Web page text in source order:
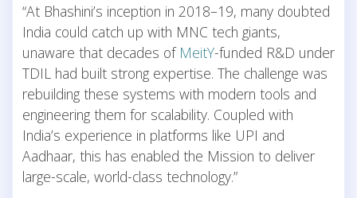
“At Bhashini’s inception in 2018–19, many doubted
India could catch up with MNC tech giants,
unaware that decades of MeitY-funded R&D under
TDIL had built strong expertise. The challenge was
rebuilding these systems with modern tools and
engineering them for scalability. Coupled with
India’s experience in platforms like UPI and
Aadhaar, this has enabled the Mission to deliver
large-scale, world-class technology.”